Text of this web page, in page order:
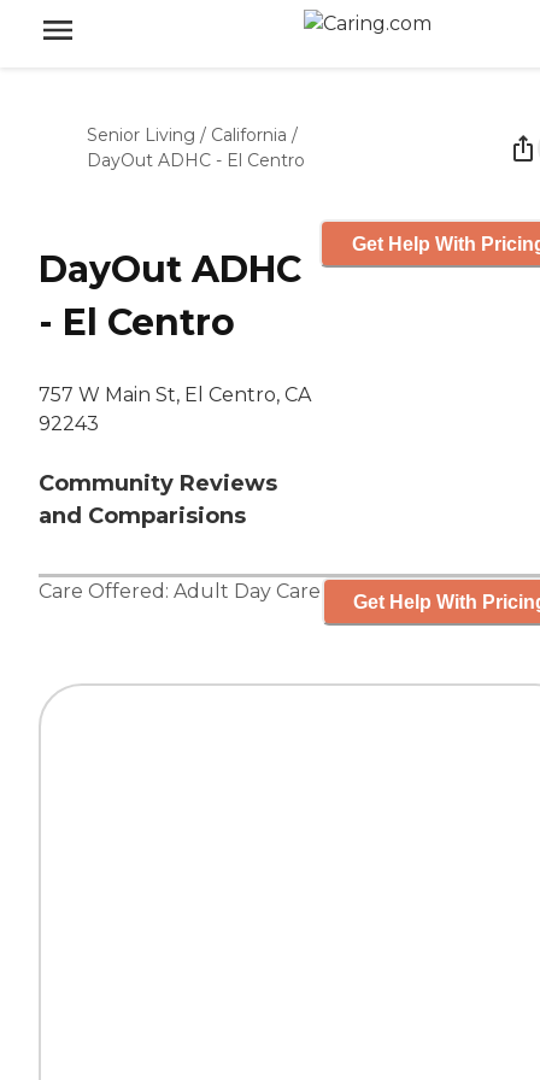
Senior Living / California /
DayOut ADHC - El Centro
DayOut ADHC
- El Centro
757 W Main St, El Centro, CA
92243
Community Reviews
and Comparisions
Get Help With
Care Offered: Adult Day Care Get Help With